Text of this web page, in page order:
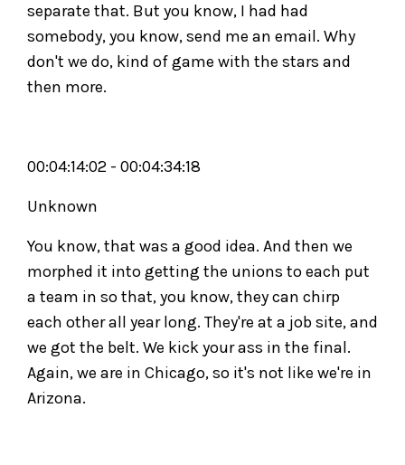
separate that. But you know, I had had
somebody, you know, send me an email. Why
don't we do, kind of game with the stars and
then more.
00:04:14:02 - 00:04:34:18
Unknown
You know, that was a good idea. And then we
morphed it into getting the unions to each put
a team in so that, you know, they can chirp
each other all year long. They're at a job site, and
we got the belt. We kick your ass in the final.
Again, we are in Chicago, so it's not like we're in
Arizona.